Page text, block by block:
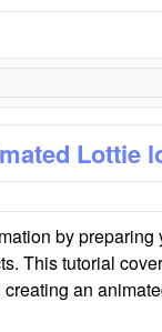
Lottie
by
This tutorial
an